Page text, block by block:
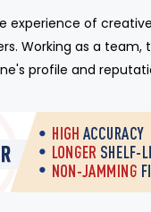
experience of
Working as a
profile and